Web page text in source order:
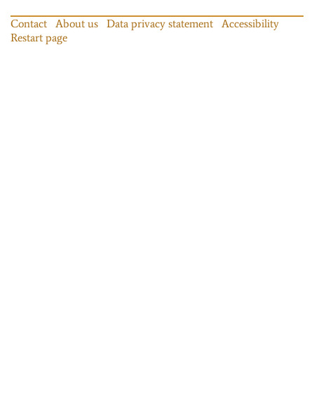
Contact About us Data privacy statement
Accessibility
Restart page